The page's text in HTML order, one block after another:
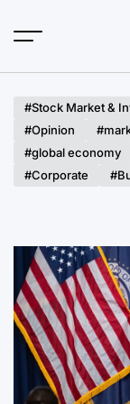
#Stock Market &
#Opinion
#global economy
#Corporate